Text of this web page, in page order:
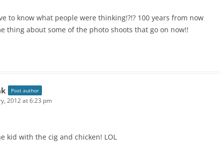
to know what people were thinking!?!? 100 years from now
thing about some of the photo shoots that go on now!!
Post author
2012 at 6:23 pm
kid with the cig and chicken! LOL